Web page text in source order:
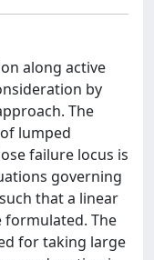
along active
by
The
lumped
failure locus is
governing
that a linear
formulated. The
for taking large